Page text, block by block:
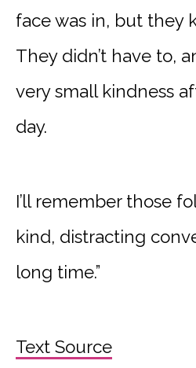
face was in, but they
They didn’t have to,
very small kindness
day.
I’ll remember those
kind, distracting
long time.”
Text Source